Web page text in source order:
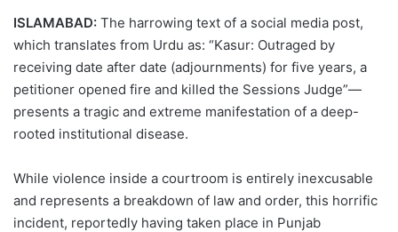
ISLAMABAD: The harrowing text of a social media post,
which translates from Urdu as: “Kasur: Outraged by
receiving date after date (adjournments) for five years, a
petitioner opened fire and killed the Sessions Judge”—
presents a tragic and extreme manifestation of a deep-
rooted institutional disease.
While violence inside a courtroom is entirely inexcusable
and represents a breakdown of law and order, this horrific
incident, reportedly having taken place in Punjab